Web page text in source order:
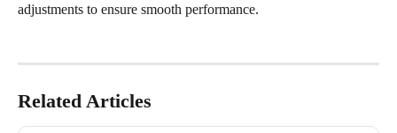
adjustments to ensure smooth performance.
Related Articles